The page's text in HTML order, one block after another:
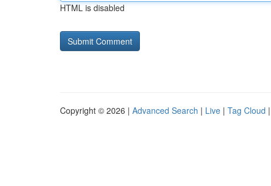
HTML is disabled
Copyright © 2026 | Advanced Search | Live | Tag Cloud |